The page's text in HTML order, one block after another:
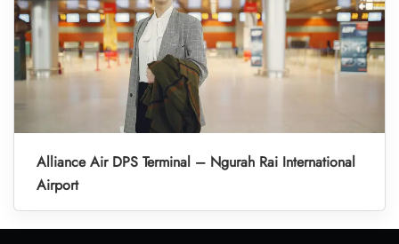
Alliance Air DPS Terminal – Ngurah Rai International
Airport